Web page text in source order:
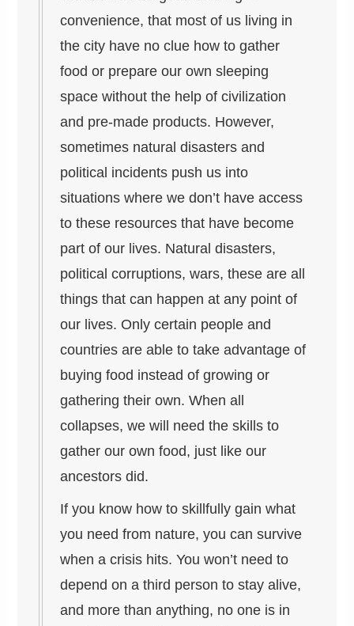
convenience, that most of us living in
the city have no clue how to gather
food or prepare our own sleeping
space without the help of civilization
and pre-made products. However,
sometimes natural disasters and
political incidents push us into
situations where we don’t have access
to these resources that have become
part of our lives. Natural disasters,
political corruptions, wars, these are all
things that can happen at any point of
our lives. Only certain people and
countries are able to take advantage of
buying food instead of growing or
gathering their own. When all
collapses, we will need the skills to
gather our own food, just like our
ancestors did.
If you know how to skillfully gain what
you need from nature, you can survive
when a crisis hits. You won’t need to
depend on a third person to stay alive,
and more than anything, no one is in